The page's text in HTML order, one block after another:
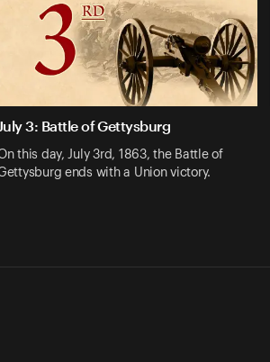
July 3: Battle of Gettysburg
this day, July 3rd, 1863, the Battle of
ends with a Union victory.